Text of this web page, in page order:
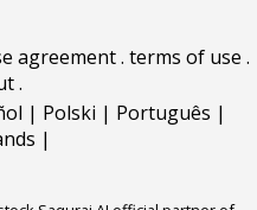
agreement. terms of use .
.
| Polski | Português |
|